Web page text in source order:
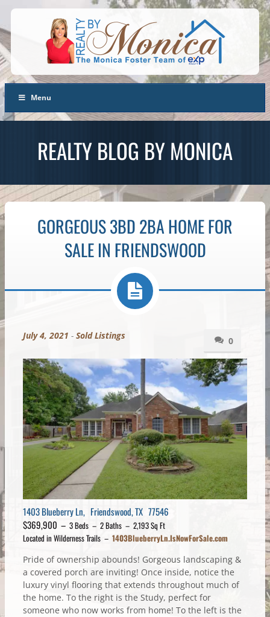
Menu
REALTY BLOG BY MONICA
GORGEOUS 3BD 2BA HOME FOR
SALE IN FRIENDSWOOD
0
July 4, 2021 - Sold Listings
1403 Blueberry Ln, Friendswood, TX 77546
$369,900 – 3 Beds – 2 Baths – 2,193 Sq Ft
Located in Wilderness Trails – 1403BlueberryLn.IsNowForSale.com
Pride of ownership abounds! Gorgeous landscaping &
a covered porch are inviting! Once inside, notice the
luxury vinyl flooring that extends throughout much of
the home. To the right is the Study, perfect for
someone who now works from home! To the left is the